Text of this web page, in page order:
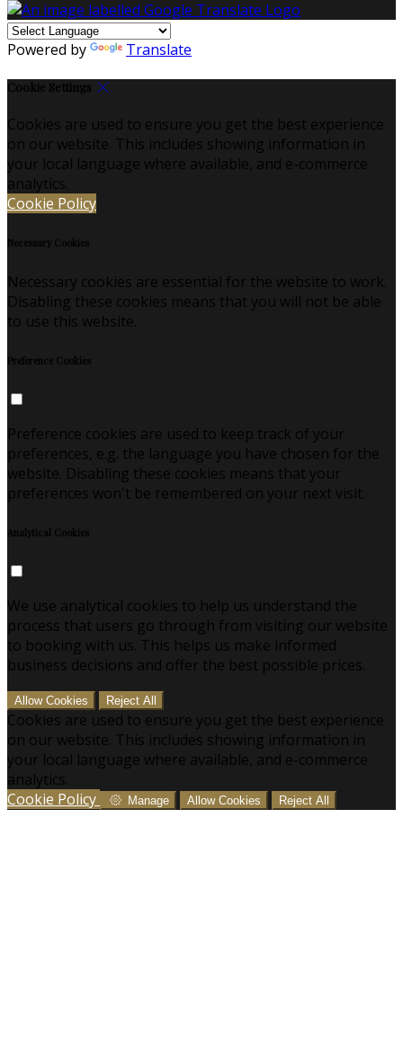
Powered by Translate
Cookie Settings
Cookies are used to ensure you get the best experience
on our website. This includes showing information in
your local language where available, and e-commerce
analytics.
Cookie Policy
Necessary Cookies
Necessary cookies are essential for the website to work.
Disabling these cookies means that you will not be able
to use this website.
Preference Cookies
Preference cookies are used to keep track of your
preferences, e.g. the language you have chosen for the
website. Disabling these cookies means that your
preferences won't be remembered on your next visit.
Analytical Cookies
We use analytical cookies to help us understand the
process that users go through from visiting our website
to booking with us. This helps us make informed
business decisions and offer the best possible prices.
Allow Cookies Reject All
Cookies are used to ensure you get the best experience
on our website. This includes showing information in
your local language where available, and e-commerce
analytics.
Cookie Policy
Manage Allow Cookies Reject All